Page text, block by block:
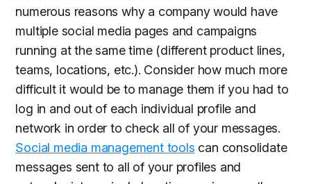
numerous reasons why a company would have
multiple social media pages and campaigns
running at the same time (different product lines,
teams, locations, etc.). Consider how much more
difficult it would be to manage them if you had to
log in and out of each individual profile and
network in order to check all of your messages.
Social media management tools can consolidate
messages sent to all of your profiles and